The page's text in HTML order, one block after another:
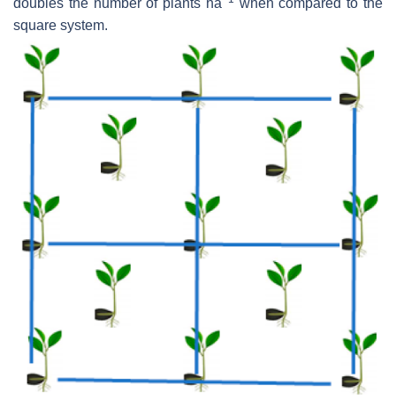
doubles the number of plants ha
when compared to the
square system.